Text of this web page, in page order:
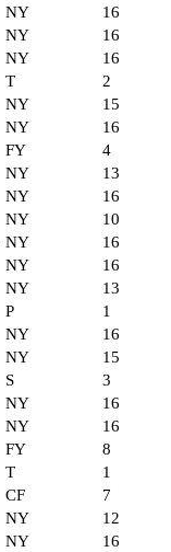
NY
16
NY
16
NY
16
T
2
NY
15
NY
16
FY
4
NY
13
NY
16
NY
10
NY
16
NY
16
NY
13
P
1
NY
16
NY
15
S
3
NY
16
NY
16
FY
8
T
1
CF
7
NY
12
NY
16